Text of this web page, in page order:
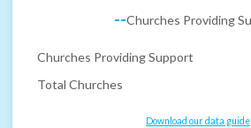
--Churches Providing
Churches Providing Support
Total Churches
Download our data guide